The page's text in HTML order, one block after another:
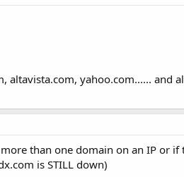
yahoo.com...... and
than one domain on an IP or if
is STILL down)